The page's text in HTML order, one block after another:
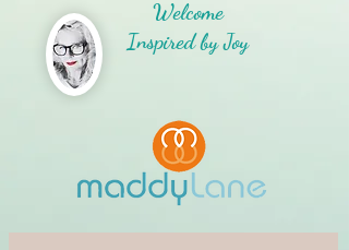
Welcome
Inspired by Joy